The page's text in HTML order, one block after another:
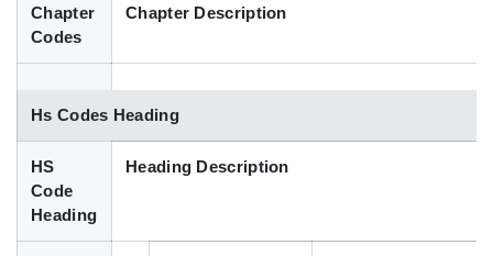
Blog
Chapter
Codes
Chapter Description
Hs Codes Heading
HS
Code
Heading
Heading Description